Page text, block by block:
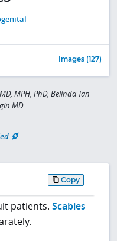
Images (127)
MPH, PhD, Belinda Tan
MD
Copy
patients.Scabies